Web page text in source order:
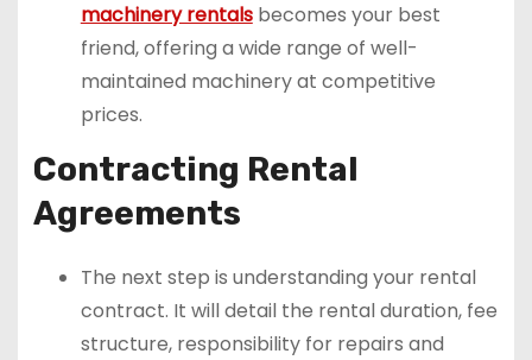
machinery rentalsbecomes your best
friend, offering a wide range of well-
maintained machinery at competitive
prices.
Contracting Rental
Agreements
The next step is understanding your rental
contract. It will detail the rental duration, fee
structure, responsibility for repairs and